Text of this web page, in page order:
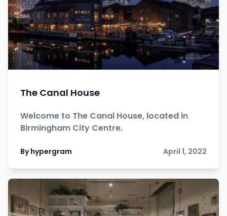
The Canal House
Welcome to The Canal House, located in
Birmingham City Centre.
By hypergram April 1, 2022